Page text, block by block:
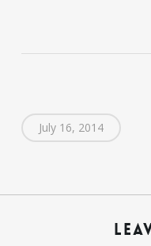
July 16, 2014